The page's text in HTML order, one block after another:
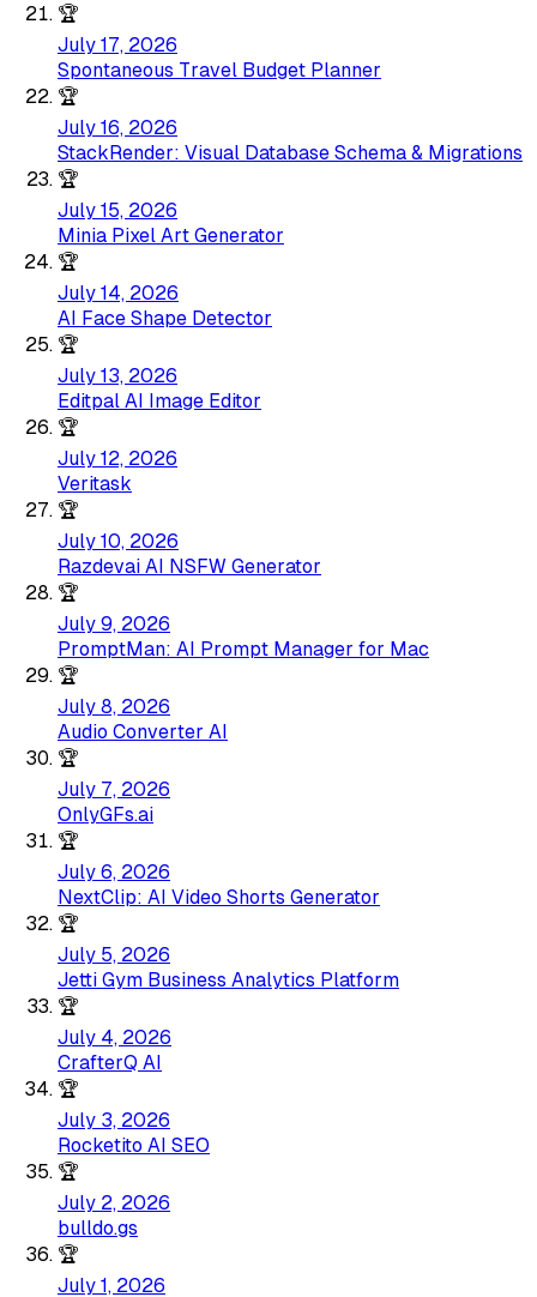
🏆
July 17, 2026
Spontaneous Travel Budget Planner
🏆
July 16, 2026
StackRender: Visual Database Schema & Migrations
🏆
July 15, 2026
Minia Pixel Art Generator
🏆
July 14, 2026
AI Face Shape Detector
🏆
July 13, 2026
Editpal AI Image Editor
🏆
July 12, 2026
Veritask
🏆
July 10, 2026
Razdevai AI NSFW Generator
🏆
July 9, 2026
PromptMan: AI Prompt Manager for Mac
🏆
July 8, 2026
Audio Converter AI
🏆
July 7, 2026
OnlyGFs.ai
🏆
July 6, 2026
NextClip: AI Video Shorts Generator
🏆
July 5, 2026
Jetti Gym Business Analytics Platform
🏆
July 4, 2026
CrafterQ AI
🏆
July 3, 2026
Rocketito AI SEO
🏆
July 2, 2026
bulldo.gs
🏆
July 1, 2026